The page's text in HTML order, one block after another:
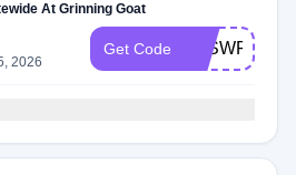
At Grinning Goat
2026
Get Code